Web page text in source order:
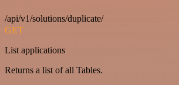
/api/v1/solutions/duplicate/
GET
List applications
Returns a list of all Tables.